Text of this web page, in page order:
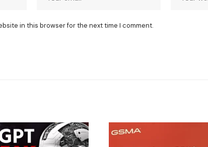
in this browser for the next time I comment.